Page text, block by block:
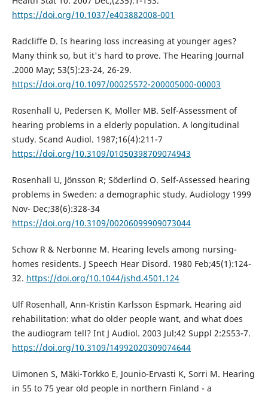
https://doi.org/10.1037/e403882008-001
Radcliffe D. Is hearing loss increasing at younger ages?
Many think so, but it's hard to prove. The Hearing Journal
.2000 May; 53(5):23-24, 26-29.
https://doi.org/10.1097/00025572-200005000-00003
Rosenhall U, Pedersen K, Moller MB. Self-Assessment of
hearing problems in a elderly population. A longitudinal
study. Scand Audiol. 1987;16(4):211-7
https://doi.org/10.3109/01050398709074943
Rosenhall U, Jönsson R; Söderlind O. Self-Assessed hearing
problems in Sweden: a demographic study. Audiology 1999
Nov- Dec;38(6):328-34
https://doi.org/10.3109/00206099909073044
Schow R & Nerbonne M. Hearing levels among nursing-
homes residents. J Speech Hear Disord. 1980 Feb;45(1):124-
32. https://doi.org/10.1044/jshd.4501.124
Ulf Rosenhall, Ann-Kristin Karlsson Espmark. Hearing aid
rehabilitation: what do older people want, and what does
the audiogram tell? Int J Audiol. 2003 Jul;42 Suppl 2:2S53-7.
https://doi.org/10.3109/14992020309074644
Uimonen S, Mäki-Torkko E, Jounio-Ervasti K, Sorri M. Hearing
in 55 to 75 year old people in northern Finland - a